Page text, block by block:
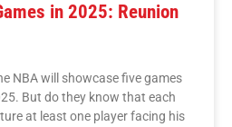
in 2025: Reunion
NBA will showcase five games
But do they know that each
at least one player facing his